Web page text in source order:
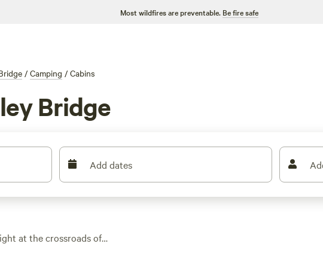
Most wildfires are preventable. Be fire safe
/ Camping / Cabins
Bridge
Add dates
at the crossroads of
you’ll find options ranging